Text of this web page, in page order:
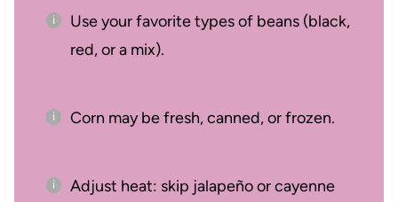
Use your favorite types of beans (black,
red, or a mix).
Corn may be fresh, canned, or frozen.
Adjust heat: skip jalapeño or cayenne